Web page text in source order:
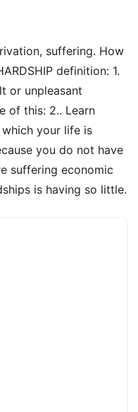
suffering. How
definition: 1.
or unpleasant
of this: 2.. Learn
your life is
you do not have
suffering economic
is having so little.